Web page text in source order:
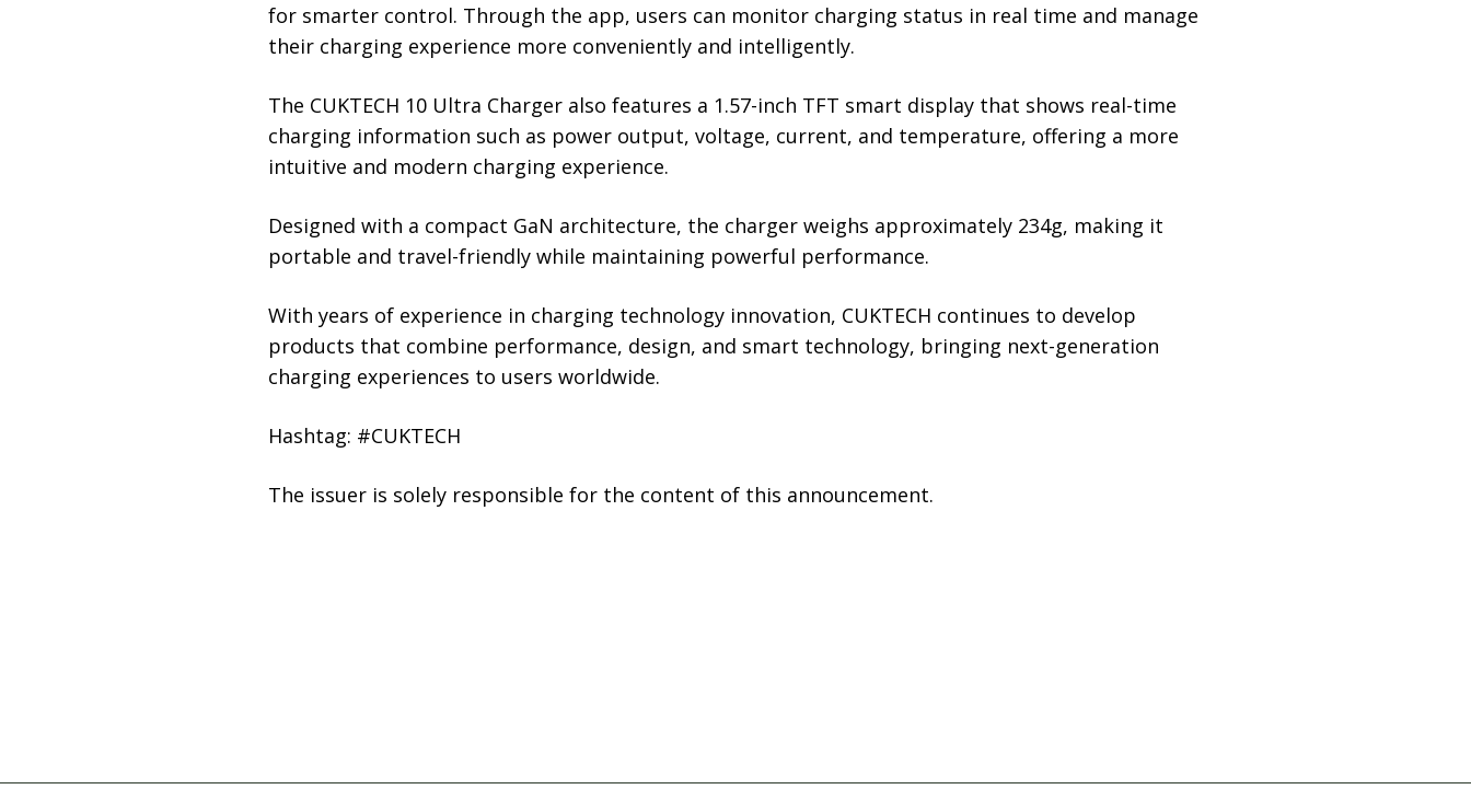
for smarter control. Through the app, users can monitor charging status in real time and manage
their charging experience more conveniently and intelligently.
The CUKTECH 10 Ultra Charger also features a 1.57-inch TFT smart display that shows real-time
charging information such as power output, voltage, current, and temperature, offering a more
intuitive and modern charging experience.
Designed with a compact GaN architecture, the charger weighs approximately 234g, making it
portable and travel-friendly while maintaining powerful performance.
With years of experience in charging technology innovation, CUKTECH continues to develop
products that combine performance, design, and smart technology, bringing next-generation
charging experiences to users worldwide.
Hashtag: #CUKTECH
The issuer is solely responsible for the content of this announcement.